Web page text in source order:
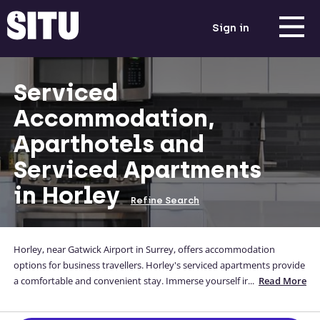
Sign in
Serviced
Accommodation,
Aparthotels and
Serviced Apartments
in Horley Refine Search
Horley, near Gatwick Airport in Surrey, offers accommodation
options for business travellers. Horley's serviced apartments provide
a comfortable and convenient stay. Immerse yourself in the town's
to the airport. With excellent transport links, Horley allows for easy
... Read More